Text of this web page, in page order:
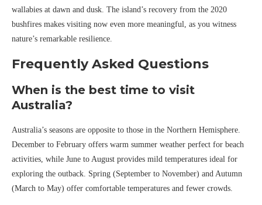
wallabies at dawn and dusk. The island’s recovery from the 2020
bushfires makes visiting now even more meaningful, as you witness
nature’s remarkable resilience.
Frequently Asked Questions
When is the best time to visit
Australia?
Australia’s seasons are opposite to those in the Northern Hemisphere.
December to February offers warm summer weather perfect for beach
activities, while June to August provides mild temperatures ideal for
exploring the outback. Spring (September to November) and Autumn
(March to May) offer comfortable temperatures and fewer crowds.